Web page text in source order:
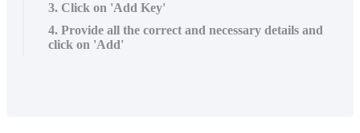
3. Click on 'Add Key'
4. Provide all the correct and necessary details and
click on 'Add'